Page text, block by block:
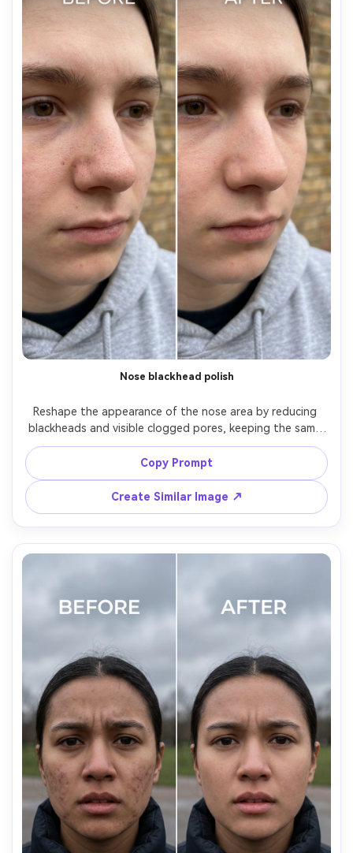
Nose blackhead polish
Reshape the appearance of the nose area by reducing
blackheads and visible clogged pores, keeping the same
face, same nose shape, same skin tone, and same
expression. Preserve original lighting and background
details; keep natural texture so the nose doesn't look
Copy Prompt
Create Similar Image ↗